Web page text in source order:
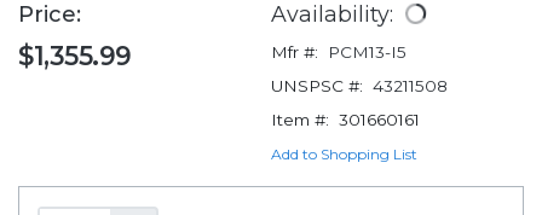
Price:
$1,355.99
Availability:
Mfr #:
PCM13-I5
UNSPSC #: 43211508
Item #: 301660161
Add to Shopping List